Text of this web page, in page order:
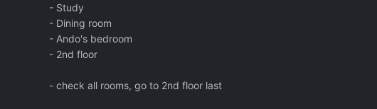
- Study
- Dining room
- Ando's bedroom
- 2nd floor
- check all rooms, go to 2nd floor last